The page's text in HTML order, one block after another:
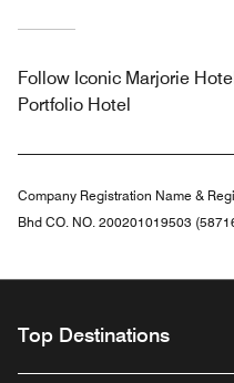
Follow Iconic Marjorie
Portfolio Hotel
Company Registration Name &
Bhd CO. NO. 200201019503
Top Destinations